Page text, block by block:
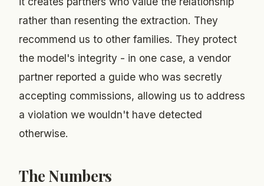
rather than resenting the extraction. They
recommend us to other families. They protect
the model's integrity - in one case, a vendor
partner reported a guide who was secretly
accepting commissions, allowing us to address
a violation we wouldn't have detected
otherwise.
The Numbers